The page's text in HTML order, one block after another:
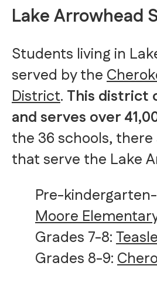
Lake Arrowhead
Students living in
served by the
District. This district
and serves over
the 36 schools,
that serve the Lake
Pre-
Moore
Grades 7-8:
Grades 8-9: